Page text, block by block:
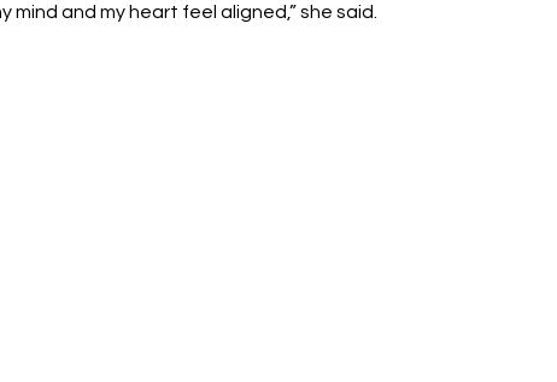
mind and my heart feel aligned,” she said.